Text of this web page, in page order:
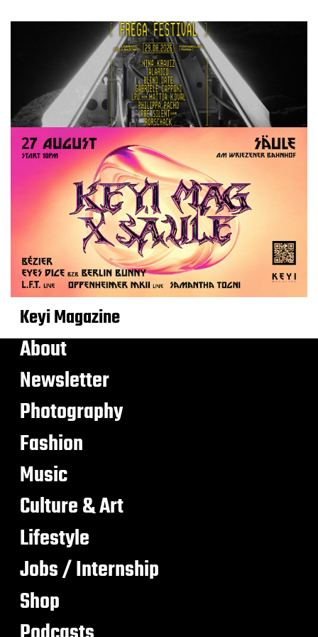
Keyi Magazine
About
Newsletter
Photography
Fashion
Music
Culture & Art
Lifestyle
Jobs / Internship
Shop